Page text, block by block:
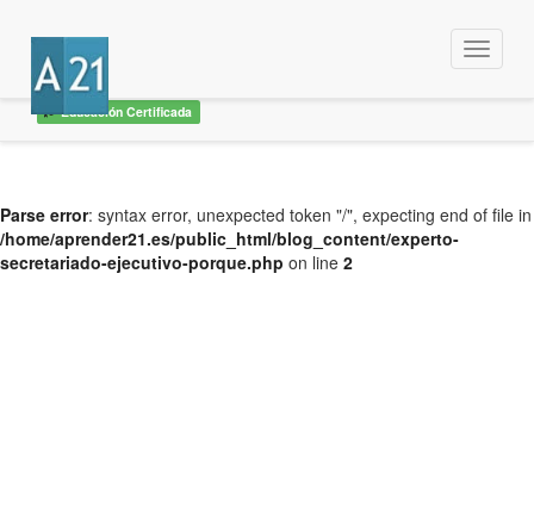
Educación Certificada
Menu
Parse error: syntax error, unexpected token "/", expecting end of file in
/home/aprender21.es/public_html/blog_content/experto-
secretariado-ejecutivo-porque.php on line 2